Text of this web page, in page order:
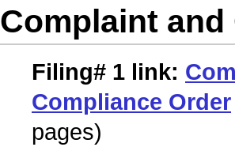
Complaint
Filing# 1 link:
Compliance Order
pages)